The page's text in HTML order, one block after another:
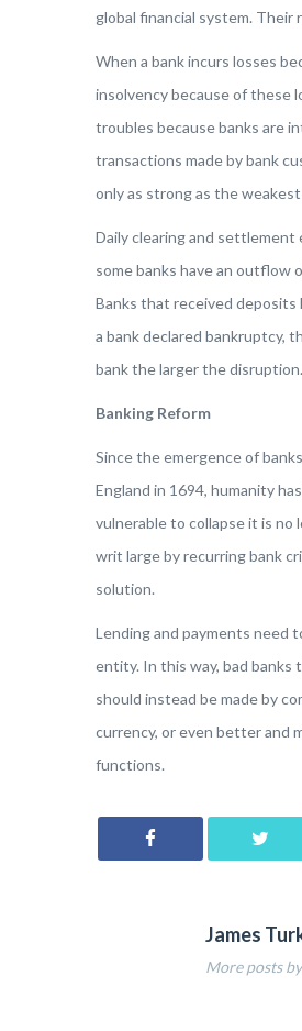
global financial system. Their
When a bank incurs losses
insolvency because of these
troubles because banks are
transactions made by bank
only as strong as the weakest
Daily clearing and settlement
some banks have an outflow
Banks that received
a bank declared bankruptcy,
bank the larger the
Banking Reform
Since the emergence of
England in 1694, humanity
vulnerable to collapse it is no
writ large by recurring bank
solution.
Lending and payments need
entity. In this way, bad
should instead be made by
currency, or even better and
functions.
James
More posts